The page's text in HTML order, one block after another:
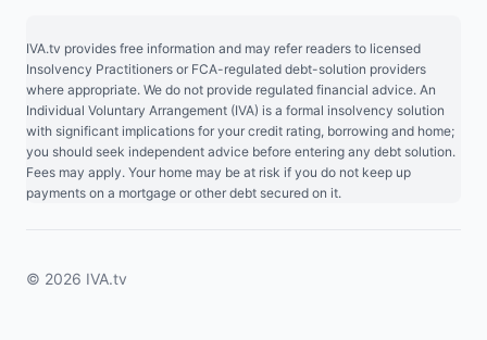
IVA.tv provides free information and may refer readers to licensed
Insolvency Practitioners or FCA-regulated debt-solution providers
where appropriate. We do not provide regulated financial advice. An
Individual Voluntary Arrangement (IVA) is a formal insolvency solution
with significant implications for your credit rating, borrowing and home;
you should seek independent advice before entering any debt solution.
Fees may apply. Your home may be at risk if you do not keep up
payments on a mortgage or other debt secured on it.
© 2026 IVA.tv